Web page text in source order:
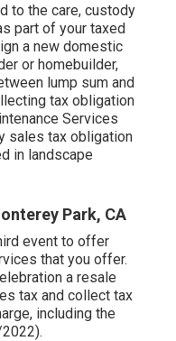
to the care, custody
part of your taxed
a new domestic
or homebuilder,
lump sum and
tax obligation
Services
sales tax obligation
in landscape
Park, CA
event to offer
that you offer.
a resale
tax and collect tax
including the